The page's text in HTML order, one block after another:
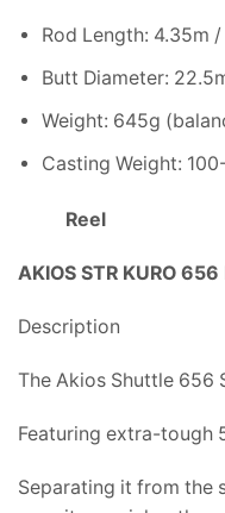
Rod Length: 4.35m
Butt Diameter:
Weight: 645g
Casting Weight:
Reel
AKIOS STR KURO
Description
The Akios Shuttle 656
Featuring extra-tough
Separating it from the